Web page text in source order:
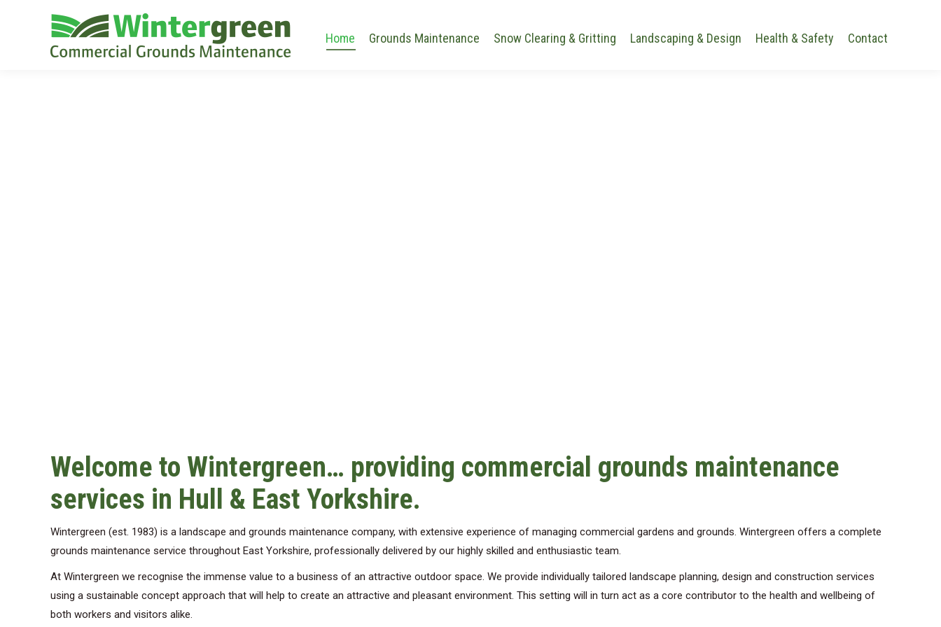
Home Grounds Maintenance Snow Clearing & Gritting Landscaping & Design Health & Safety Contact
Welcome to Wintergreen… providing commercial grounds maintenance
services in Hull & East Yorkshire.
Wintergreen (est. 1983) is a landscape and grounds maintenance company, with extensive experience of managing commercial gardens and grounds. Wintergreen offers a complete
grounds maintenance service throughout East Yorkshire, professionally delivered by our highly skilled and enthusiastic team.
At Wintergreen we recognise the immense value to a business of an attractive outdoor space. We provide individually tailored landscape planning, design and construction services
using a sustainable concept approach that will help to create an attractive and pleasant environment. This setting will in turn act as a core contributor to the health and wellbeing of
both workers and visitors alike.